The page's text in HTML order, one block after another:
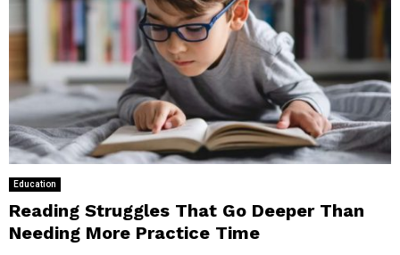
Education
Reading Struggles That Go Deeper Than
Needing More Practice Time